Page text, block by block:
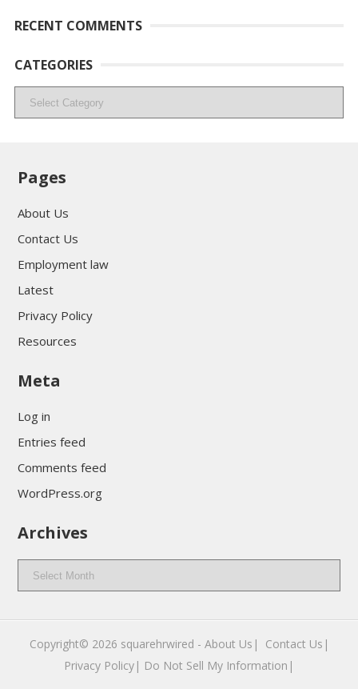
RECENT COMMENTS
CATEGORIES
Categories
Pages
About Us
Contact Us
Employment law
Latest
Privacy Policy
Resources
Meta
Log in
Entries feed
Comments feed
WordPress.org
Archives
Archives
Copyright© 2026 squarehrwired - About Us|
Contact Us|
Privacy Policy| Do Not Sell My Information|